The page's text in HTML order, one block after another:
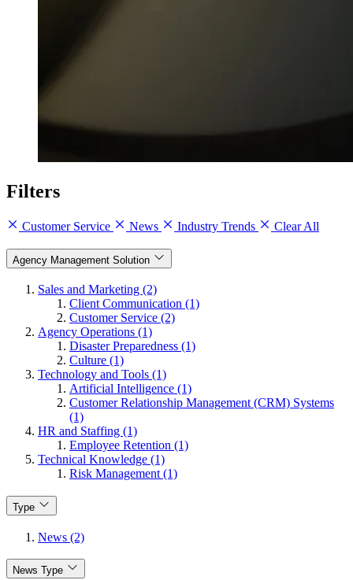
Filters
Customer Service News Industry Trends Clear All
Agency Management Solution
Sales and Marketing (2)
Client Communication (1)
Customer Service (2)
Agency Operations (1)
Disaster Preparedness (1)
Culture (1)
Technology and Tools (1)
Artificial Intelligence (1)
Customer Relationship Management (CRM) Systems
(1)
HR and Staffing (1)
Employee Retention (1)
Technical Knowledge (1)
Risk Management (1)
Type
News (2)
News Type